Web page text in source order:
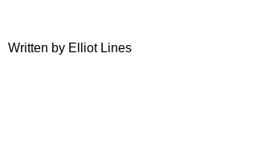
Written by Elliot Lines